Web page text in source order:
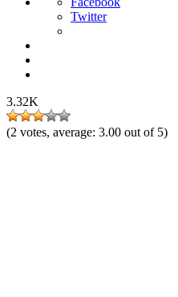
Twitter
3.32K
(2 votes, average: 3.00 out of 5)